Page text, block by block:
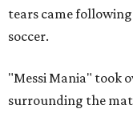
tears came
soccer.
"Messi Mania" took
surrounding the